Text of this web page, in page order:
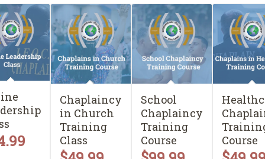
Chaplaincy
in Church
Training
Class
School
Chaplaincy
Training
Course
Course